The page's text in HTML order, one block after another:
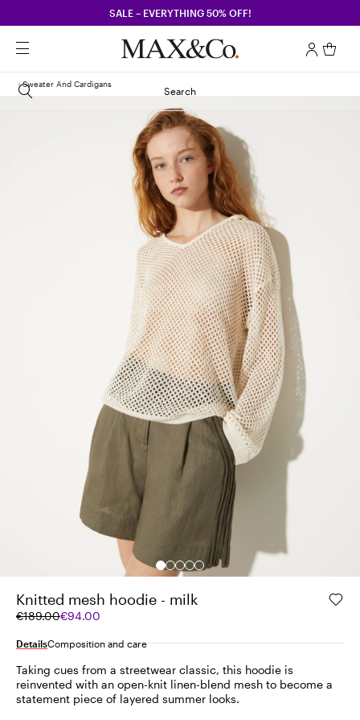
SALE – EVERYTHING 50% OFF!
Search
Sweater And Cardigans
Knitted mesh hoodie - milk
€189.00€94.00
Original
was
Current
€94.00
DetailsComposition and care
Taking cues from a streetwear classic, this hoodie is
reinvented with an open-knit linen-blend mesh to become a
statement piece of layered summer looks.